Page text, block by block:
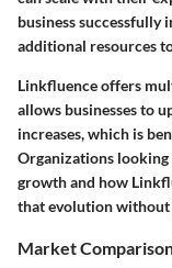
business successfully
additional resources
Linkfluence offers
allows businesses to
increases, which is
Organizations looking
growth and how
that evolution
Market